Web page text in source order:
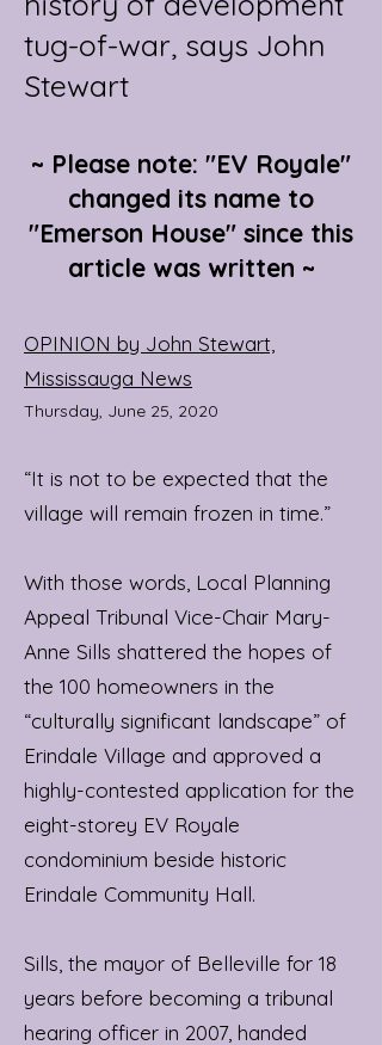
tug-of-war, says John
Stewart
~ Please note: "EV Royale"
changed its name to
"Emerson House" since this
article was written ~
OPINION by John Stewart,
Mississauga News
Thursday, June 25, 2020
“It is not to be expected that the
village will remain frozen in time.”
With those words, Local Planning
Appeal Tribunal Vice-Chair Mary-
Anne Sills shattered the hopes of
the 100 homeowners in the
“culturally significant landscape” of
Erindale Village and approved a
highly-contested application for the
eight-storey EV Royale
condominium beside historic
Erindale Community Hall.
Sills, the mayor of Belleville for 18
years before becoming a tribunal
hearing officer in 2007, handed